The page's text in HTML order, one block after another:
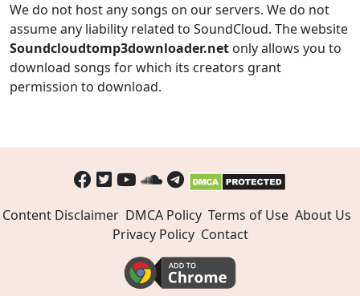
We do not host any songs on our servers. We do not
assume any liability related to SoundCloud. The website
Soundcloudtomp3downloader.net only allows you to
download songs for which its creators grant
permission to download.
Content Disclaimer DMCA Policy Terms of Use About Us
Privacy Policy Contact